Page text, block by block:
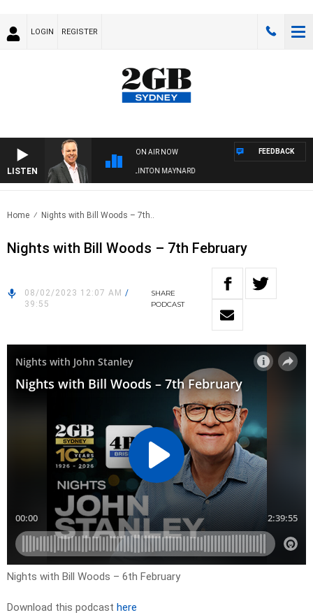
LOGIN REGISTER
LISTEN
ON AIR NOW
SYDNEY NOW WITH CLINTON MAYNARD
FEEDBACK
Home Nights with Bill Woods – 7th..
Nights with Bill Woods – 7th February
08/02/2023 12:07 AM /
39:55
SHARE
PODCAST
Nights with Bill Woods – 6th February
Download this podcast here